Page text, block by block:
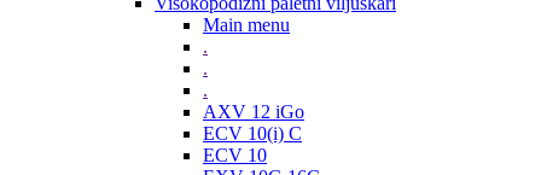
Main menu
.
.
.
AXV 12 iGo
ECV 10(i) C
ECV 10